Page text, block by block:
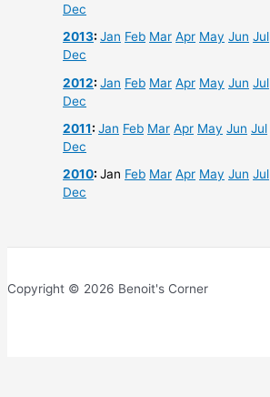
Dec
2013:Jan Feb Mar Apr May Jun Jul
Dec
2012:Jan Feb Mar Apr May Jun Jul
Dec
2011:Jan Feb Mar Apr May Jun Jul
Dec
2010:Jan Feb Mar Apr May Jun Jul
Dec
Copyright © 2026 Benoit's Corner